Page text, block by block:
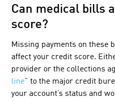
Can medical bills
score?
Missing payments on these
affect your credit score.
provider or the collections
line” to the major credit
your account’s status and